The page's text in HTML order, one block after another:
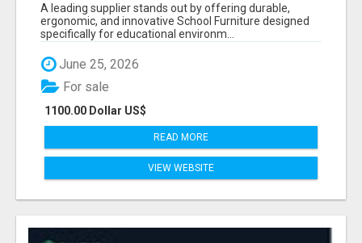
OUT?
A leading supplier stands out by offering durable,
ergonomic, and innovative School Furniture designed
specifically for educational environm...
June 25, 2026
1100.00 Dollar US$
For sale
READ MORE
VIEW WEBSITE